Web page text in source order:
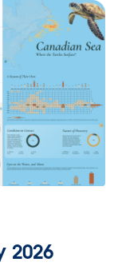
2026